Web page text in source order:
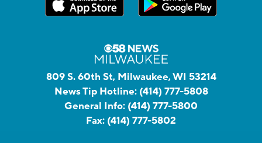
809 S. 60th St, Milwaukee, WI 53214
News Tip Hotline: (414) 777-5808
General Info: (414) 777-5800
Fax: (414) 777-5802